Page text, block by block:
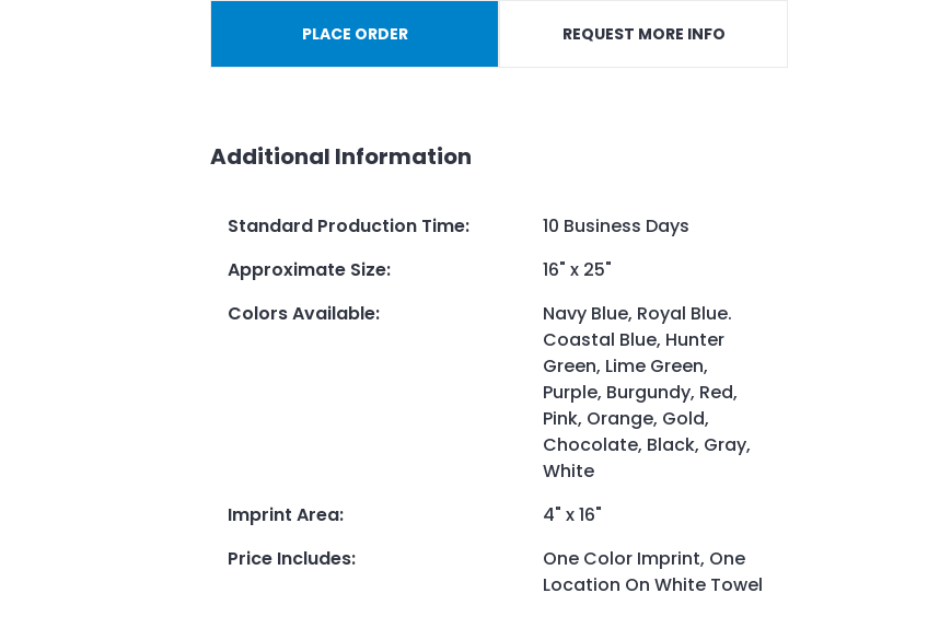
PLACE ORDER REQUEST MORE INFO
Additional Information
Standard Production Time:
10 Business Days
Approximate Size:
16" x 25"
Colors Available:
Navy Blue, Royal Blue.
Coastal Blue, Hunter
Green, Lime Green,
Purple, Burgundy, Red,
Pink, Orange, Gold,
Chocolate, Black, Gray,
White
Imprint Area:
4" x 16"
Price Includes:
One Color Imprint, One
Location On White Towel